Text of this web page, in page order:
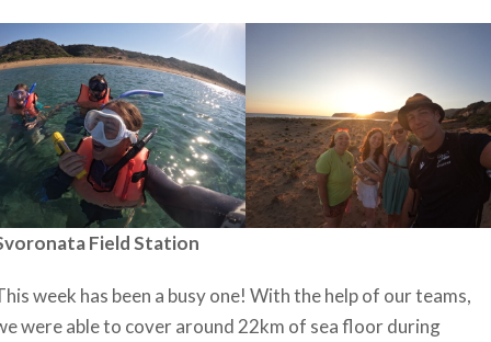
Field Station
week has been a busy one! With the help of our teams,
were able to cover around 22km of sea floor during